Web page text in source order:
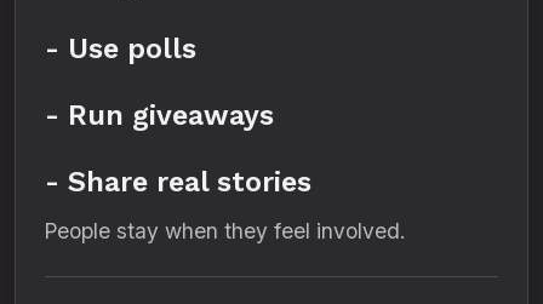
- Use polls
- Run giveaways
- Share real stories
People stay when they feel involved.